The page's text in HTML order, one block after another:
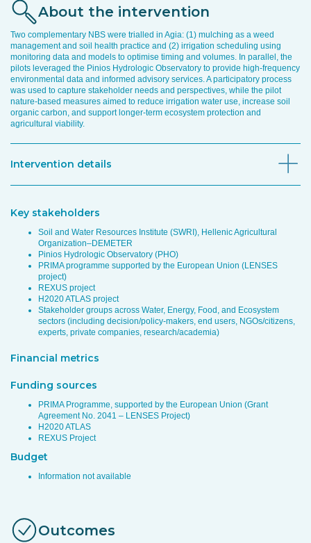
About the intervention
Two complementary NBS were trialled in Agia: (1) mulching as a weed
management and soil health practice and (2) irrigation scheduling using
monitoring data and models to optimise timing and volumes. In parallel, the
pilots leveraged the Pinios Hydrologic Observatory to provide high-frequency
environmental data and informed advisory services. A participatory process
was used to capture stakeholder needs and perspectives, while the pilot
nature-based measures aimed to reduce irrigation water use, increase soil
organic carbon, and support longer-term ecosystem protection and
agricultural viability.
Intervention details
Key stakeholders
Soil and Water Resources Institute (SWRI), Hellenic Agricultural
Organization–DEMETER
Pinios Hydrologic Observatory (PHO)
PRIMA programme supported by the European Union (LENSES
project)
REXUS project
H2020 ATLAS project
Stakeholder groups across Water, Energy, Food, and Ecosystem
sectors (including decision/policy-makers, end users, NGOs/citizens,
experts, private companies, research/academia)
Financial metrics
Funding sources
PRIMA Programme, supported by the European Union (Grant
Agreement No. 2041 – LENSES Project)
H2020 ATLAS
REXUS Project
Budget
Information not available
Outcomes